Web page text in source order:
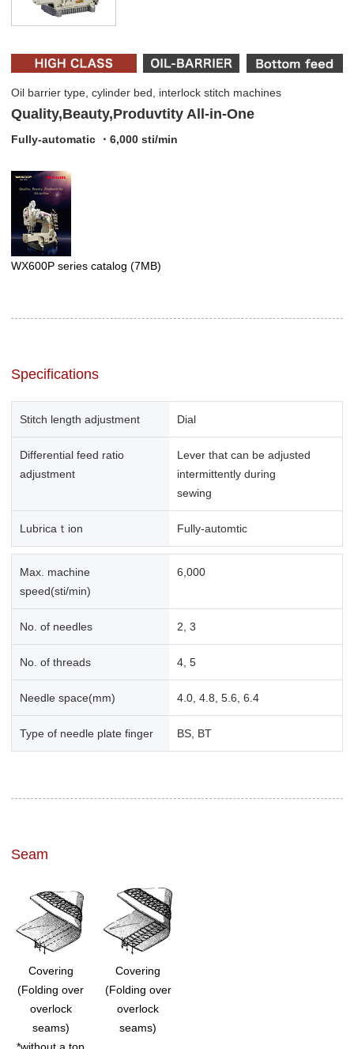
Oil barrier type, cylinder bed, interlock stitch machines
Quality,Beauty,Produvtity All-in-One
Fully-automatic ・6,000 sti/min
WX600P series catalog (7MB)
Specifications
Stitch length adjustment Dial
Differential feed ratio
adjustment
Lever that can be adjusted
intermittently during
sewing
Lubricaｔion Fully-automtic
Max. machine
speed(sti/min)
6,000
No. of needles 2, 3
No. of threads 4, 5
Needle space(mm) 4.0, 4.8, 5.6, 6.4
Type of needle plate finger BS, BT
Seam
Covering
(Folding over
overlock
seams)
*without a top
Covering
(Folding over
overlock
seams)